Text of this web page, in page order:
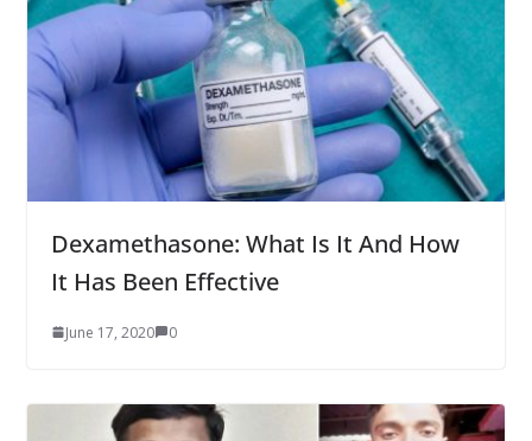
Dexamethasone: What Is It And How
It Has Been Effective
June 17, 2020 0